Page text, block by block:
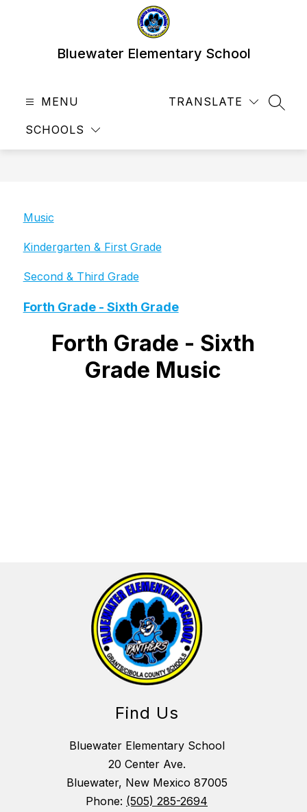
Bluewater Elementary School
MENU
SCHOOLS
TRANSLATE
Music
Kindergarten & First Grade
Second & Third Grade
Forth Grade - Sixth Grade
Forth Grade - Sixth
Grade Music
Find Us
Bluewater Elementary School
20 Center Ave.
Bluewater, New Mexico 87005
Phone: (505) 285-2694